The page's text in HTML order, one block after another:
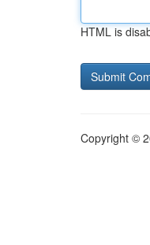
HTML is
Copyright ©